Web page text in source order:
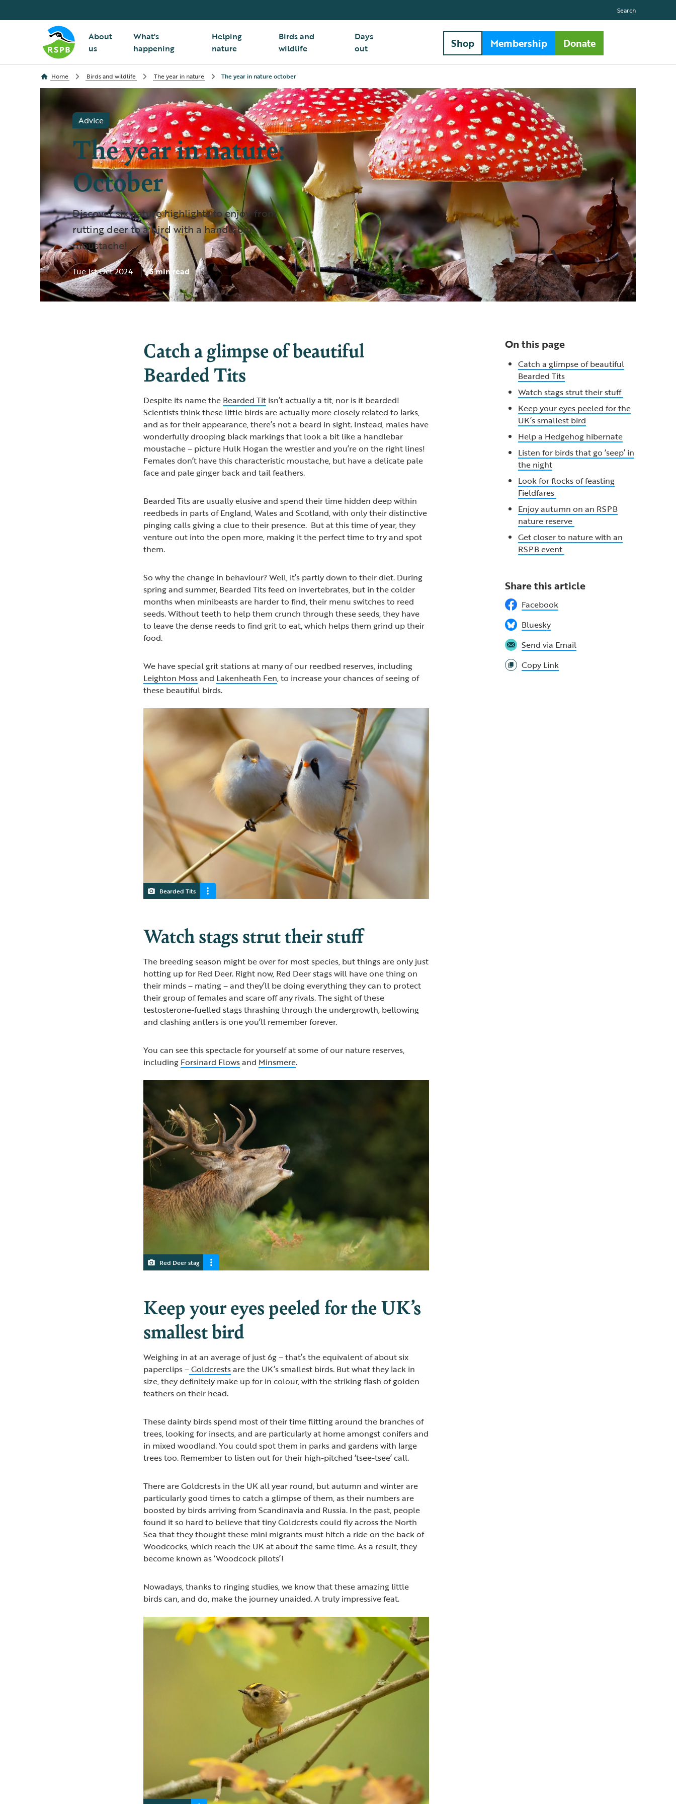
About
us
What's
happening
Helping
nature
Birds and
wildlife
Days
out
Search
Shop Membership Donate
Home Birds and wildlife The year in nature The year in nature october
Advice
The year in nature:
October
Discover six nature highlights to enjoy, from
rutting deer to a bird with a handlebar
moustache!
Tue 1st Oct 2024 5 min read
Catch a glimpse of beautiful
Bearded Tits
Despite its name the Bearded Tit isn’t actually a tit, nor is it bearded!
Scientists think these little birds are actually more closely related to larks,
and as for their appearance, there’s not a beard in sight. Instead, males have
wonderfully drooping black markings that look a bit like a handlebar
moustache – picture Hulk Hogan the wrestler and you’re on the right lines!
Females don’t have this characteristic moustache, but have a delicate pale
face and pale ginger back and tail feathers.
Bearded Tits are usually elusive and spend their time hidden deep within
reedbeds in parts of England, Wales and Scotland, with only their distinctive
pinging calls giving a clue to their presence. But at this time of year, they
venture out into the open more, making it the perfect time to try and spot
them.
So why the change in behaviour? Well, it’s partly down to their diet. During
spring and summer, Bearded Tits feed on invertebrates, but in the colder
months when minibeasts are harder to find, their menu switches to reed
seeds. Without teeth to help them crunch through these seeds, they have
to leave the dense reeds to find grit to eat, which helps them grind up their
food.
We have special grit stations at many of our reedbed reserves, including
Leighton Mossand Lakenheath Fen, to increase your chances of seeing of
these beautiful birds.
Bearded Tits
Watch stags strut their stuff
The breeding season might be over for most species, but things are only just
hotting up for Red Deer. Right now, Red Deer stags will have one thing on
their minds – mating – and they’ll be doing everything they can to protect
their group of females and scare off any rivals. The sight of these
testosterone-fuelled stags thrashing through the undergrowth, bellowing
and clashing antlers is one you’ll remember forever.
You can see this spectacle for yourself at some of our nature reserves,
including Forsinard Flowsand Minsmere.
Red Deer stag
Keep your eyes peeled for the UK’s
smallest bird
Weighing in at an average of just 6g – that’s the equivalent of about six
paperclips –Goldcrestsare the UK’s smallest birds. But what they lack in
size, they definitely make up for in colour, with the striking flash of golden
feathers on their head.
These dainty birds spend most of their time flitting around the branches of
trees, looking for insects, and are particularly at home amongst conifers and
in mixed woodland. You could spot them in parks and gardens with large
trees too. Remember to listen out for their high-pitched ‘tsee-tsee’ call.
There are Goldcrests in the UK all year round, but autumn and winter are
particularly good times to catch a glimpse of them, as their numbers are
boosted by birds arriving from Scandinavia and Russia. In the past, people
found it so hard to believe that tiny Goldcrests could fly across the North
Sea that they thought these mini migrants must hitch a ride on the back of
Woodcocks, which reach the UK at about the same time. As a result, they
become known as ‘Woodcock pilots’!
Nowadays, thanks to ringing studies, we know that these amazing little
birds can, and do, make the journey unaided. A truly impressive feat.
On this page
Catch a glimpse of beautiful
Bearded Tits
Watch stags strut their stuff
Keep your eyes peeled for the
UK’s smallest bird
Help a Hedgehog hibernate
Listen for birds that go ‘seep’ in
the night
Look for flocks of feasting
Fieldfares
Enjoy autumn on an RSPB
nature reserve
Get closer to nature with an
RSPB event
Share this article
Facebook
Bluesky
Send via Email
Copy Link